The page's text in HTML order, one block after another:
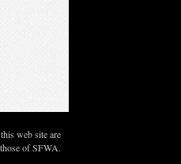
web site are
of SFWA.